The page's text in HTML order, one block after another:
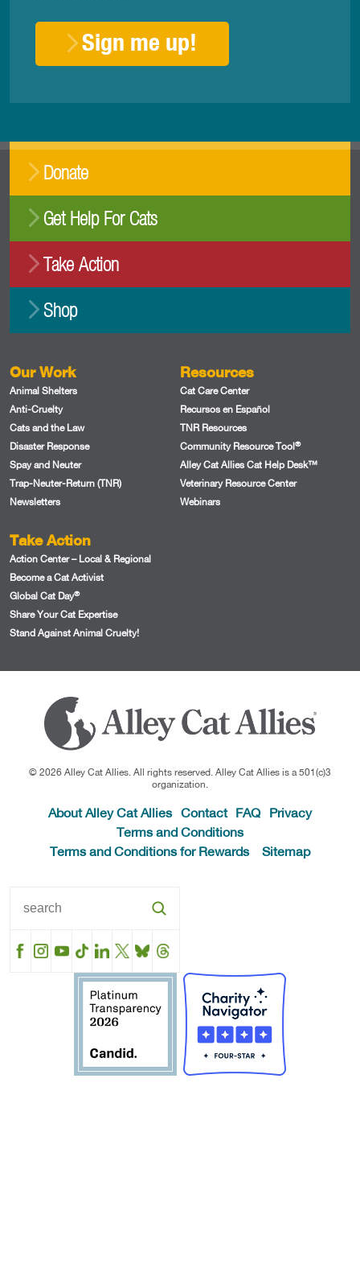
Sign me up!
Donate
Get Help For Cats
Take Action
Shop
Our Work
Animal Shelters
Anti-Cruelty
Cats and the Law
Disaster Response
Spay and Neuter
Trap-Neuter-Return (TNR)
Newsletters
Resources
Cat Care Center
Recursos en Español
TNR Resources
Community Resource Tool®
Alley Cat Allies Cat Help Desk™
Veterinary Resource Center
Webinars
Take Action
Action Center – Local & Regional
Become a Cat Activist
Global Cat Day®
Share Your Cat Expertise
Stand Against Animal Cruelty!
© 2026 Alley Cat Allies. All rights reserved. Alley Cat Allies is a 501(c)3
organization.
About Alley Cat Allies Contact FAQ
Privacy
Terms and Conditions
Terms and Conditions for Rewards
Sitemap